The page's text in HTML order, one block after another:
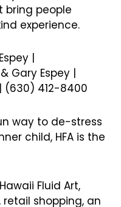
bring people
experience.
|
Gary Espey |
(630) 412-8400
way to de-stress
child, HFA is the
Fluid Art,
shopping, an